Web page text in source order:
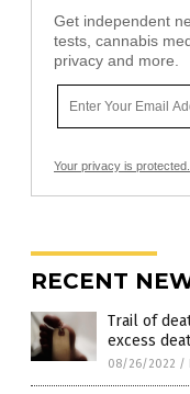
Get independent
tests, cannabis
privacy and more.
Your privacy is protected.
RECENT
Trail of
excess
08/26/2022 /